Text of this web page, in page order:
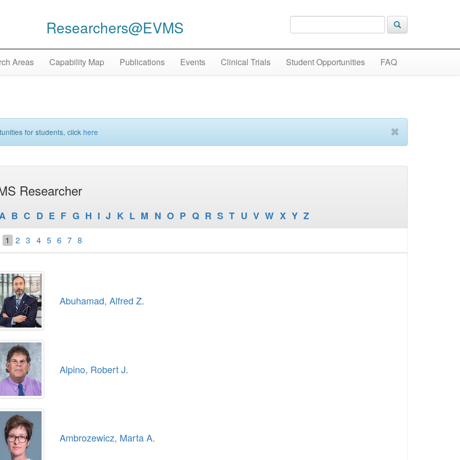
Researchers@EVMS
Areas Capability Map Publications Events Clinical Trials Student Opportunities FAQ
✖
for students, click here
Researcher
B C D E F G H I J K L M N O P Q R S T U V W X Y Z
1 2 3 4 5 6 7 8
Abuhamad, Alfred Z.
Alpino, Robert J.
Ambrozewicz, Marta A.